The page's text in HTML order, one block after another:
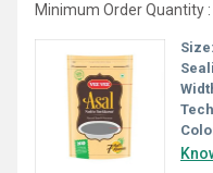
Minimum Order Quantity
Size: